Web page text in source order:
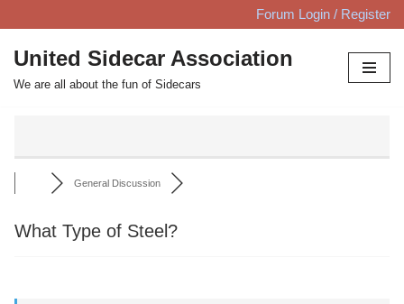
Skip
to
content
Forum Login / Register
United Sidecar Association
We are all about the fun of Sidecars
General Discussion
What Type of Steel?